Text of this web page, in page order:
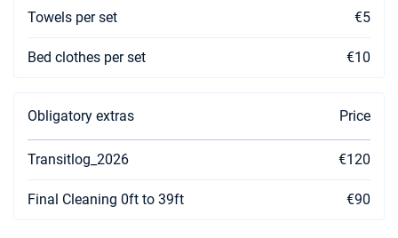
Towels per set €5
Bed clothes per set €10
Obligatory extras Price
Transitlog_2026 €120
Final Cleaning 0ft to 39ft €90